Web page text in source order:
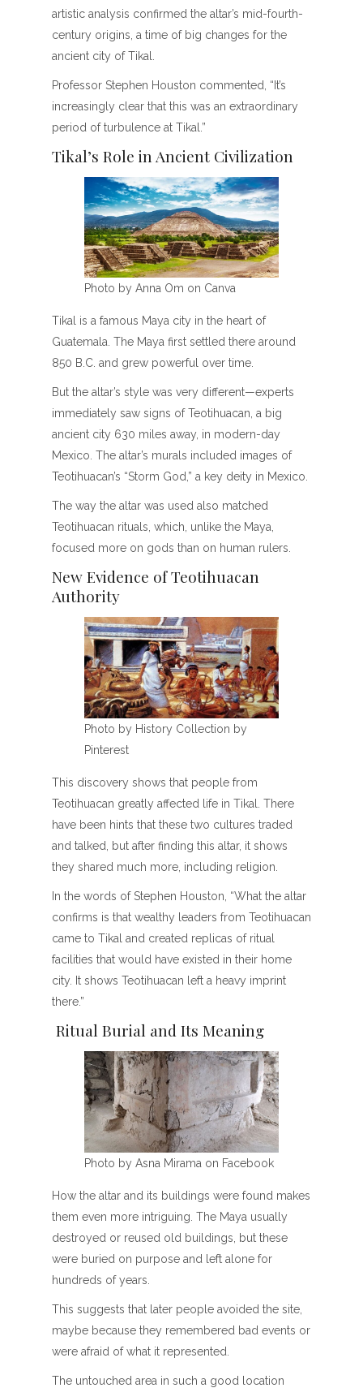
artistic analysis confirmed the altar’s mid-fourth-
century origins, a time of big changes for the
ancient city of Tikal.
Professor Stephen Houston commented, “It’s
increasingly clear that this was an extraordinary
period of turbulence at Tikal.”
Tikal’s Role in Ancient Civilization
Photo by Anna Om on Canva
Tikal is a famous Maya city in the heart of
Guatemala. The Maya first settled there around
850 B.C. and grew powerful over time.
But the altar’s style was very different—experts
immediately saw signs of Teotihuacan, a big
ancient city 630 miles away, in modern-day
Mexico. The altar’s murals included images of
Teotihuacan’s “Storm God,” a key deity in Mexico.
The way the altar was used also matched
Teotihuacan rituals, which, unlike the Maya,
focused more on gods than on human rulers.
New Evidence of Teotihuacan
Authority
Photo by History Collection by
Pinterest
This discovery shows that people from
Teotihuacan greatly affected life in Tikal. There
have been hints that these two cultures traded
and talked, but after finding this altar, it shows
they shared much more, including religion.
In the words of Stephen Houston, “What the altar
confirms is that wealthy leaders from Teotihuacan
came to Tikal and created replicas of ritual
facilities that would have existed in their home
city. It shows Teotihuacan left a heavy imprint
there.”
Ritual Burial and Its Meaning
Photo by Asna Mirama on Facebook
How the altar and its buildings were found makes
them even more intriguing. The Maya usually
destroyed or reused old buildings, but these
were buried on purpose and left alone for
hundreds of years.
This suggests that later people avoided the site,
maybe because they remembered bad events or
were afraid of what it represented.
The untouched area in such a good location